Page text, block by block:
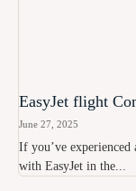
EasyJet flight
June 27, 2025
If you’ve
with EasyJet in the...